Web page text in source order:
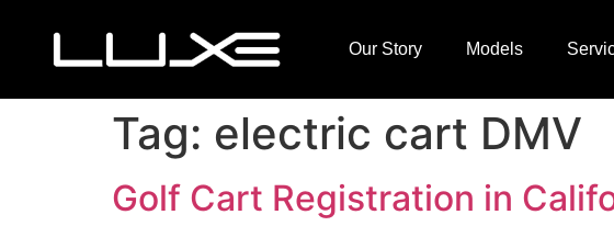
Our Story Models
Tag: electric cart DMV
Golf Cart Registration in